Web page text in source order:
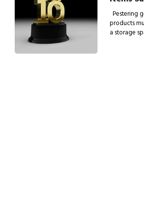
Pestering
products
a storage